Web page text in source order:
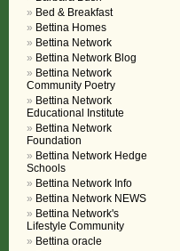
Bed & Breakfast
Bettina Homes
Bettina Network
Bettina Network Blog
Bettina Network
Community Poetry
Bettina Network
Educational Institute
Bettina Network
Foundation
Bettina Network Hedge
Schools
Bettina Network Info
Bettina Network NEWS
Bettina Network's
Lifestyle Community
Bettina oracle